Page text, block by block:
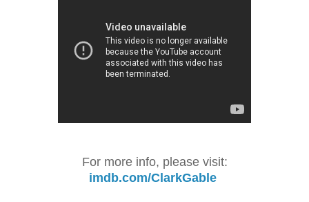
For more info, please visit:
imdb.com/ClarkGable